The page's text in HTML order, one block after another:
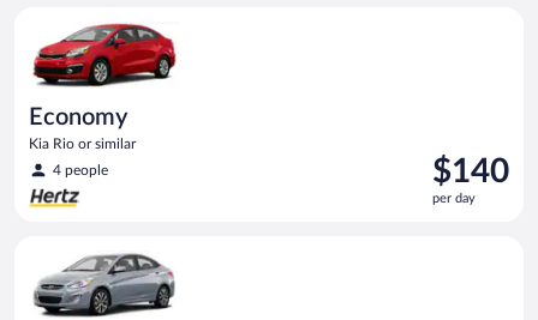
Economy
Kia Rio or similar
4 people
Price
is
$140
$140
per day